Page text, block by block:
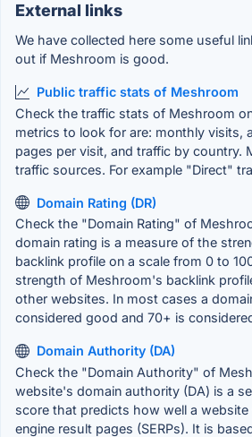
External links
We have collected here some useful
out if Meshroom is good.
Public traffic stats of Meshroom
Check the traffic stats of Meshroom
metrics to look for are: monthly visits,
pages per visit, and traffic by country.
traffic sources. For example "Direct"
Domain Rating (DR)
Check the "Domain Rating" of
domain rating is a measure of the
backlink profile on a scale from 0 to
strength of Meshroom's backlink
other websites. In most cases a
considered good and 70+ is
Domain Authority (DA)
Check the "Domain Authority" of
website's domain authority (DA) is a
score that predicts how well a website
engine result pages (SERPs). It is